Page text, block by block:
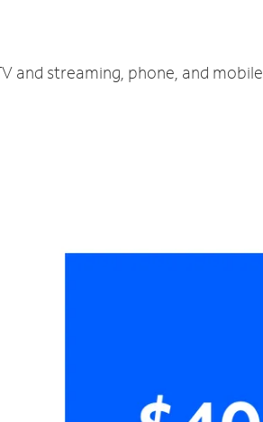
and streaming, phone, and mobile